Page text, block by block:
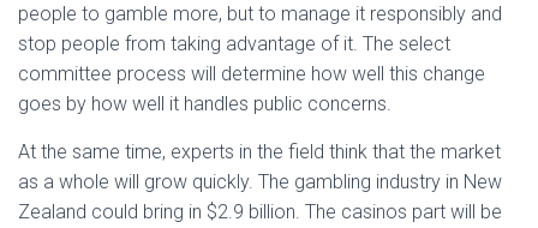
people to gamble more, but to manage it responsibly and
stop people from taking advantage of it. The select
committee process will determine how well this change
goes by how well it handles public concerns.
At the same time, experts in the field think that the market
as a whole will grow quickly. The gambling industry in New
Zealand could bring in $2.9 billion. The casinos part will be